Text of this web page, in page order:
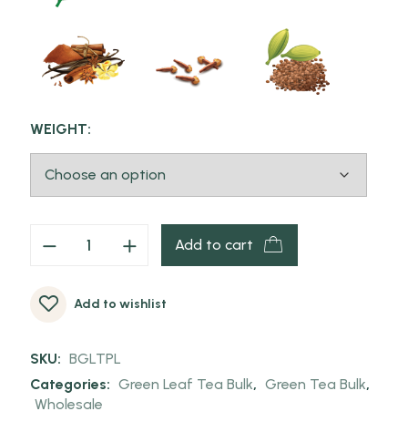
WEIGHT:
Add to cart
Add to wishlist
SKU: BGLTPL
Categories: Green Leaf Tea Bulk, Green Tea Bulk,
Wholesale